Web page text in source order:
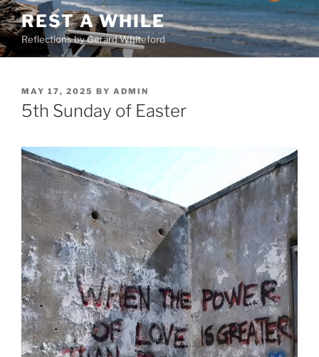
Skip
to
content
REST A WHILE
Reflections by Gerard Whiteford
POSTED
ON
MAY 17, 2025 BY ADMIN
5th Sunday of Easter